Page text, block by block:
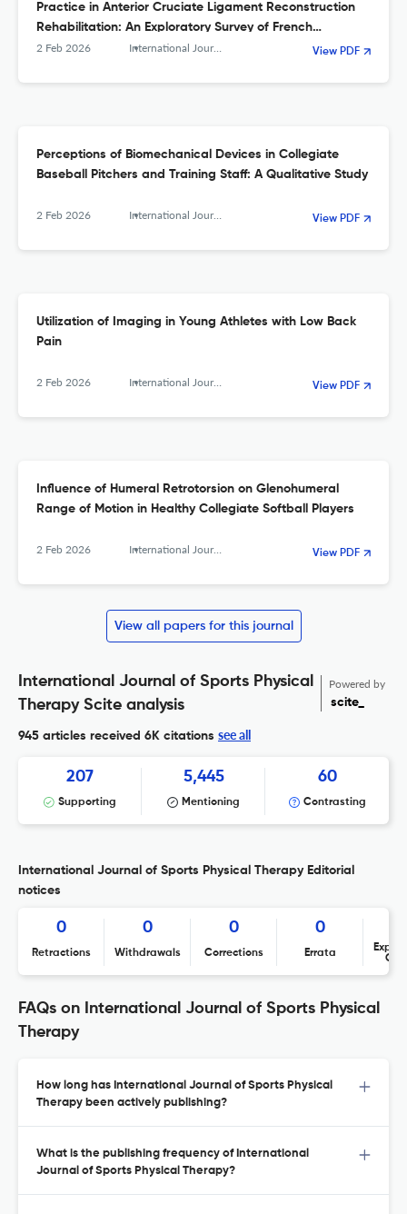
Practice in Anterior Cruciate Ligament Reconstruction
Rehabilitation: An Exploratory Survey of French
Physiotherapists
2 Feb 2026 International Journal of Sports Physical Therapy View PDF
Perceptions of Biomechanical Devices in Collegiate
Baseball Pitchers and Training Staff: A Qualitative Study
2 Feb 2026 International Journal of Sports Physical Therapy View PDF
Utilization of Imaging in Young Athletes with Low Back
Pain
2 Feb 2026 International Journal of Sports Physical Therapy View PDF
Influence of Humeral Retrotorsion on Glenohumeral
Range of Motion in Healthy Collegiate Softball Players
2 Feb 2026 International Journal of Sports Physical Therapy View PDF
View all papers for this journal
International Journal of Sports Physical
Therapy Scite analysis
Powered by
scite_
945 articles received 6K citations see all
207
Supporting
5,445
Mentioning
60
Contrasting
International Journal of Sports Physical Therapy Editorial
notices
0
Retractions
0
Withdrawals
0
Corrections
0
Errata
FAQs on International Journal of Sports Physical
Therapy
How long has International Journal of Sports Physical
Therapy been actively publishing?
What is the publishing frequency of International
Journal of Sports Physical Therapy?